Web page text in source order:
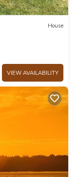
House
VIEW AVAILABILITY